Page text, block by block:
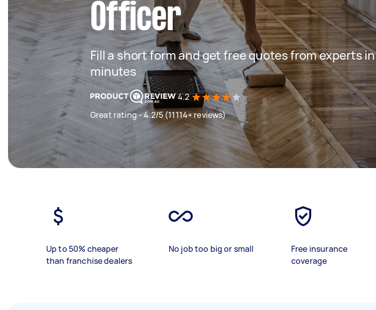
Officer
Fill a short form and get free quotes from experts in
minutes
4.2
Great rating - 4.2/5 (11114+ reviews)
Up to 50% cheaper
than franchise dealers
No job too big or small
Free insurance
coverage